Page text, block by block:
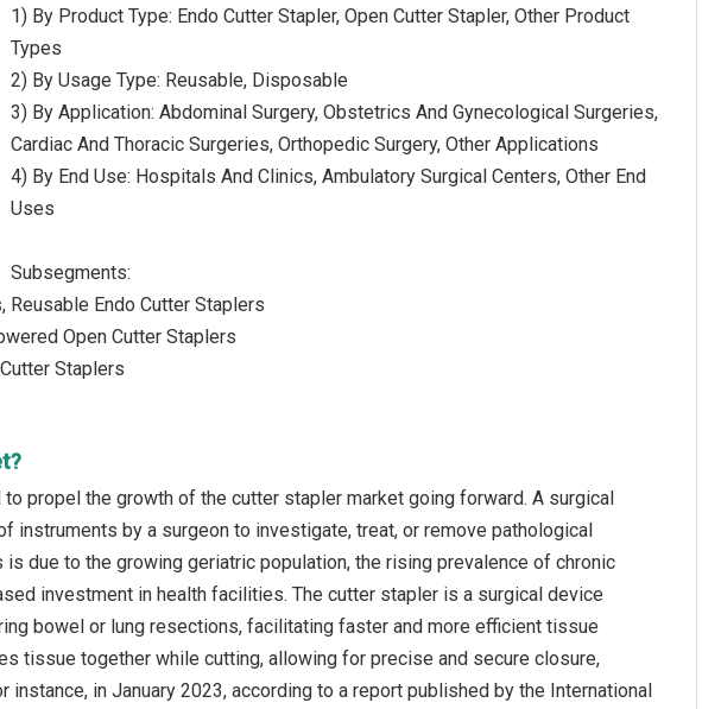
1) By Product Type: Endo Cutter Stapler, Open Cutter Stapler, Other Product
Types
2) By Usage Type: Reusable, Disposable
3) By Application: Abdominal Surgery, Obstetrics And Gynecological Surgeries,
Cardiac And Thoracic Surgeries, Orthopedic Surgery, Other Applications
4) By End Use: Hospitals And Clinics, Ambulatory Surgical Centers, Other End
Uses
Subsegments:
Reusable Endo Cutter Staplers
Open Cutter Staplers
Staplers
propel the growth of the cutter stapler market going forward. A surgical
instruments by a surgeon to investigate, treat, or remove pathological
due to the growing geriatric population, the rising prevalence of chronic
investment in health facilities. The cutter stapler is a surgical device
bowel or lung resections, facilitating faster and more efficient tissue
tissue together while cutting, allowing for precise and secure closure,
in January 2023, according to a report published by the International